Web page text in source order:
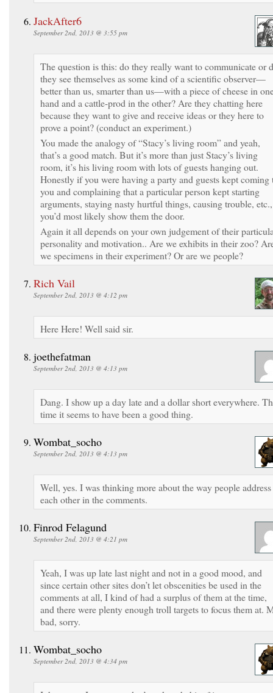
JackAfter6
September 2nd, 2013 @ 3:55 pm
The question is this: do they really want to communicate or
they see themselves as some kind of a scientific observer—
better than us, smarter than us—with a piece of cheese in
hand and a cattle-prod in the other? Are they chatting here
because they want to give and receive ideas or they here to
prove a point? (conduct an experiment.)
You made the analogy of “Stacy’s living room” and yeah,
that’s a good match. But it’s more than just Stacy’s living
room, it’s his living room with lots of guests hanging out.
Honestly if you were having a party and guests kept coming
you and complaining that a particular person kept starting
arguments, staying nasty hurtful things, causing trouble, etc.,
you’d most likely show them the door.
Again it all depends on your own judgement of their
personality and motivation.. Are we exhibits in their zoo?
we specimens in their experiment? Or are we people?
Rich Vail
September 2nd, 2013 @ 4:12 pm
Here Here! Well said sir.
joethefatman
September 2nd, 2013 @ 4:13 pm
Dang. I show up a day late and a dollar short everywhere.
time it seems to have been a good thing.
Wombat_socho
September 2nd, 2013 @ 4:13 pm
Well, yes. I was thinking more about the way people address
each other in the comments.
Finrod Felagund
September 2nd, 2013 @ 4:21 pm
Yeah, I was up late last night and not in a good mood, and
since certain other sites don’t let obscenities be used in the
comments at all, I kind of had a surplus of them at the time,
and there were plenty enough troll targets to focus them at.
bad, sorry.
Wombat_socho
September 2nd, 2013 @ 4:34 pm